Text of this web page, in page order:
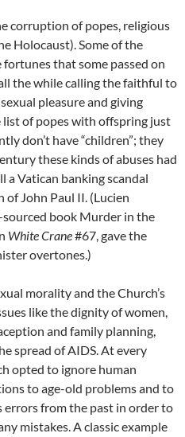
corruption of popes, religious
Holocaust). Some of the
fortunes that some passed on
the while calling the faithful to
pleasure and giving
list of popes with offspring just
don’t have “children”; they
these kinds of abuses had
a Vatican banking scandal
John Paul II. (Lucien
sourced book Murder in the
White Crane#67, gave the
overtones.)
morality and the Church’s
like the dignity of women,
and family planning,
spread of AIDS. At every
opted to ignore human
to age-old problems and to
from the past in order to
mistakes. A classic example